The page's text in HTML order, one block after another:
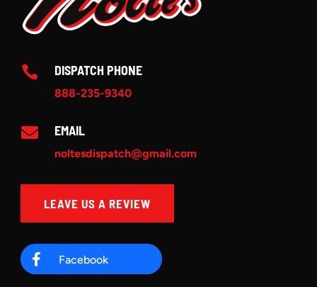
 DISPATCH PHONE
888-235-9340
 EMAIL
noltesdispatch@gmail.com
LEAVE US A REVIEW
 Facebook